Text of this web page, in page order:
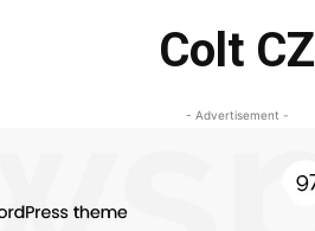
Colt CZ
- Advertisement -